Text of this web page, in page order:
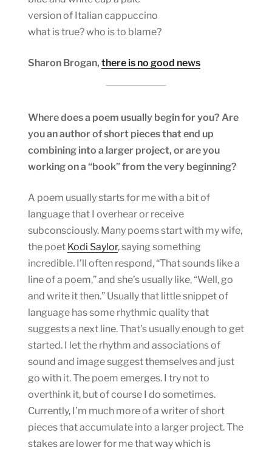
version of Italian cappuccino
what is true? who is to blame?
Sharon Brogan, there is no good news
Where does a poem usually begin for you? Are
you an author of short pieces that end up
combining into a larger project, or are you
working on a “book” from the very beginning?
A poem usually starts for me with a bit of
language that I overhear or receive
subconsciously. Many poems start with my wife,
the poet Kodi Saylor, saying something
incredible. I’ll often respond, “That sounds like a
line of a poem,” and she’s usually like, “Well, go
and write it then.” Usually that little snippet of
language has some rhythmic quality that
suggests a next line. That’s usually enough to get
started. I let the rhythm and associations of
sound and image suggest themselves and just
go with it. The poem emerges. I try not to
overthink it, but of course I do sometimes.
Currently, I’m much more of a writer of short
pieces that accumulate into a larger project. The
stakes are lower for me that way which is